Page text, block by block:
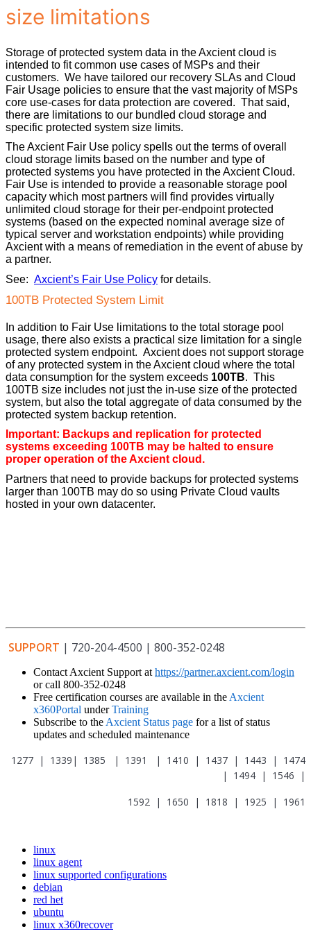
size limitations
Storage of protected system data in the Axcient cloud is
intended to fit common use cases of MSPs and their
customers. We have tailored our recovery SLAs and Cloud
Fair Usage policies to ensure that the vast majority of MSPs
core use-cases for data protection are covered. That said,
there are limitations to our bundled cloud storage and
specific protected system size limits.
The Axcient Fair Use policy spells out the terms of overall
cloud storage limits based on the number and type of
protected systems you have protected in the Axcient Cloud.
Fair Use is intended to provide a reasonable storage pool
capacity which most partners will find provides virtually
unlimited cloud storage for their per-endpoint protected
systems (based on the expected nominal average size of
typical server and workstation endpoints) while providing
Axcient with a means of remediation in the event of abuse by
a partner.
See: Axcient’s Fair Use Policy for details.
100TB Protected System Limit
In addition to Fair Use limitations to the total storage pool
usage, there also exists a practical size limitation for a single
protected system endpoint. Axcient does not support storage
of any protected system in the Axcient cloud where the total
data consumption for the system exceeds 100TB. This
100TB size includes not just the in-use size of the protected
system, but also the total aggregate of data consumed by the
protected system backup retention.
Important: Backups and replication for protected
systems exceeding 100TB may be halted to ensure
proper operation of the Axcient cloud.
Partners that need to provide backups for protected systems
larger than 100TB may do so using Private Cloud vaults
hosted in your own datacenter.
SUPPORT | 720-204-4500 | 800-352-0248
Contact Axcient Support at https://partner.axcient.com/login
or call 800-352-0248
Free certification courses are available in the Axcient
x360Portal underTraining
Subscribe to the Axcient Status page for a list of status
updates and scheduled maintenance
1277 | 1339| 1385 | 1391 | 1410 | 1437 | 1443 | 1474
| 1494 | 1546 |
1592 | 1650 | 1818 | 1925 | 1961
linux
linux agent
linux supported configurations
debian
red het
ubuntu
linux x360recover